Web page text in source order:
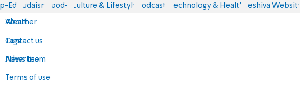
Eds Judaism food-1 Culture & Lifestyle Podcasts Technology & Health Yeshiva Website
About
Contact us
Advertise
Terms of use
Weather
Tags
News team